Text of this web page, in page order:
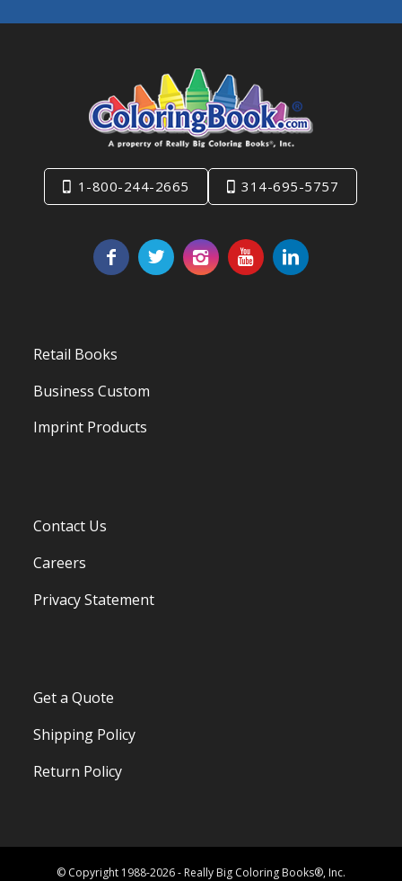
1-800-244-2665 314-695-5757
Retail Books
Business Custom
Imprint Products
Contact Us
Careers
Privacy Statement
Get a Quote
Shipping Policy
Return Policy
© Copyright 1988-2026 - Really Big Coloring Books®, Inc.